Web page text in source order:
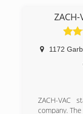
1172
ZACH-VAC
company.